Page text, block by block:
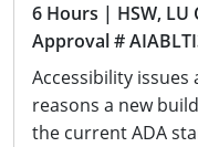
6 Hours | HSW, LU
Approval #
Accessibility
reasons a new
the current ADA